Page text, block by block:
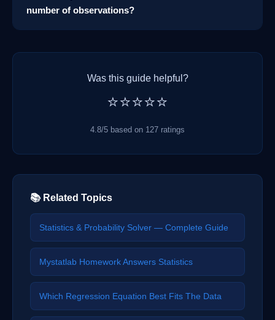
number of observations?
Was this guide helpful?
⭐⭐⭐⭐⭐
4.8/5 based on 127 ratings
📚 Related Topics
Statistics & Probability Solver — Complete Guide
Mystatlab Homework Answers Statistics
Which Regression Equation Best Fits The Data